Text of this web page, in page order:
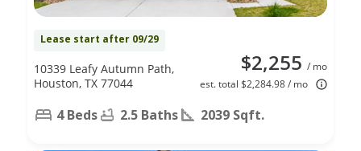
Lease start after 09/29
$2,255 / mo
est. total $2,284.98 / mo
10339 Leafy Autumn Path,
Houston, TX 77044
4 Beds 2.5 Baths 2039 Sqft.